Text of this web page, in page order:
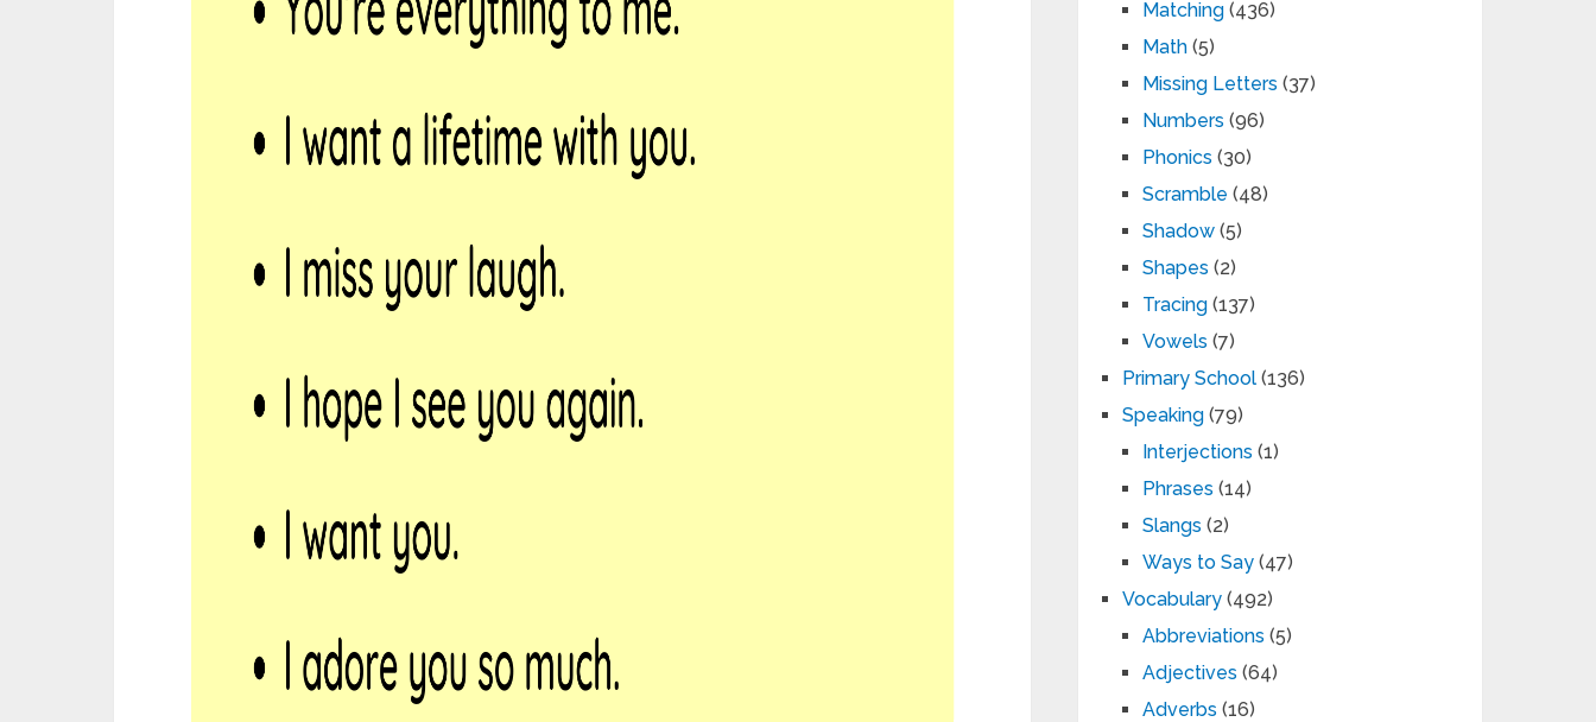
Matching (436)
Math (5)
Missing Letters (37)
Numbers (96)
Phonics (30)
Scramble (48)
Shadow (5)
Shapes (2)
Tracing (137)
Vowels (7)
Primary School (136)
Speaking (79)
Interjections (1)
Phrases (14)
Slangs (2)
Ways to Say (47)
Vocabulary (492)
Abbreviations (5)
Adjectives (64)
Adverbs (16)